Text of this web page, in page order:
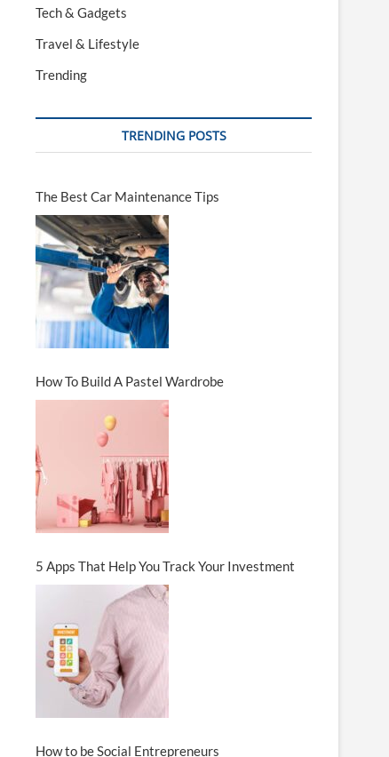
Tech & Gadgets
Travel & Lifestyle
Trending
TRENDING POSTS
The Best Car Maintenance Tips
How To Build A Pastel Wardrobe
5 Apps That Help You Track Your Investment
How to be Social Entrepreneurs